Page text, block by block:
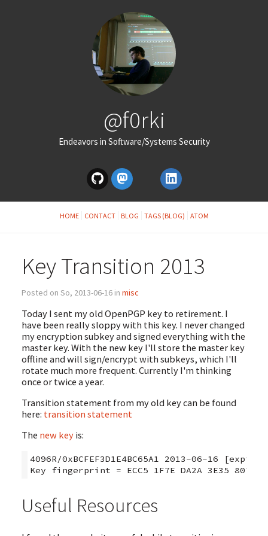
@f0rki
Endeavors in Software/Systems Security
HOME CONTACT BLOG TAGS (BLOG) ATOM
Key Transition 2013
Posted on So, 2013-06-16 in misc
Today I sent my old OpenPGP key to retirement. I
have been really sloppy with this key. I never changed
my encryption subkey and signed everything with the
master key. With the new key I'll store the master key
offline and will sign/encrypt with subkeys, which I'll
rotate much more frequent. Currently I'm thinking
once or twice a year.
Transition statement from my old key can be found
here: transition statement
The new keyis:
4096R/0xBCFEF3D1E4BC65A1 2013-06-16
Useful Resources